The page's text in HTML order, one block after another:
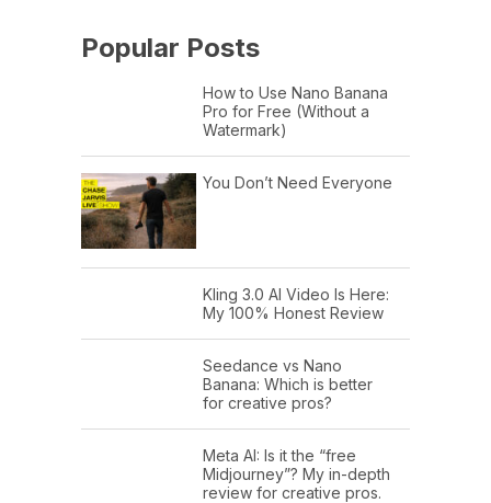
Popular Posts
How to Use Nano Banana
Pro for Free (Without a
Watermark)
You Don’t Need Everyone
Kling 3.0 AI Video Is Here:
My 100% Honest Review
Seedance vs Nano
Banana: Which is better
for creative pros?
Meta AI: Is it the “free
Midjourney”? My in-depth
review for creative pros.